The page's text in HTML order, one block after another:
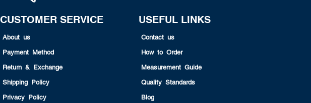
CUSTOMER SERVICE
About us
Payment Method
Return & Exchange
Shipping Policy
Privacy Policy
USEFUL LINKS
Contact us
How to Order
Measurement Guide
Quality Standards
Blog